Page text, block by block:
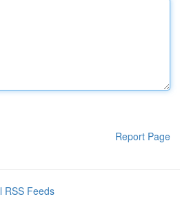
Report Page
RSS Feeds